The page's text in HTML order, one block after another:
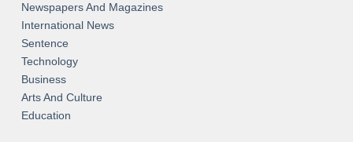
Newspapers And Magazines
International News
Sentence
Technology
Business
Arts And Culture
Education